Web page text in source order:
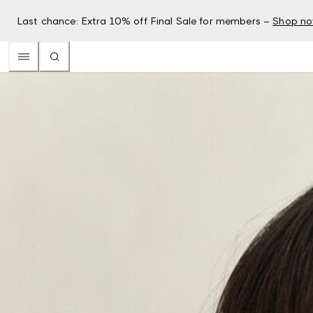
Last chance: Extra 10% off Final Sale for members – Shop